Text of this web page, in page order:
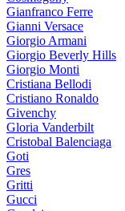
Gianfranco Ferre
Gianni Versace
Giorgio Armani
Giorgio Beverly Hills
Giorgio Monti
Cristiana Bellodi
Cristiano Ronaldo
Givenchy
Gloria Vanderbilt
Cristobal Balenciaga
Goti
Gres
Gritti
Gucci